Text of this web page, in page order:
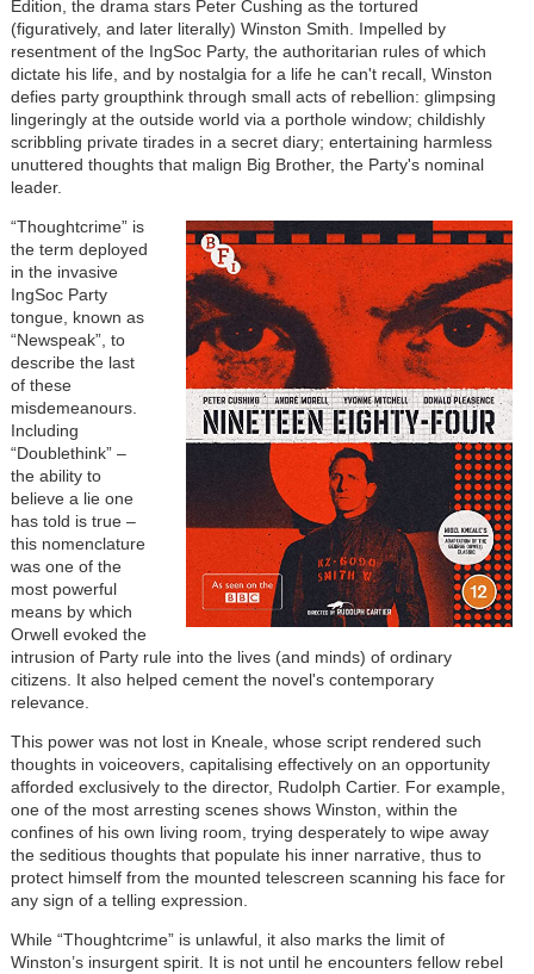
Edition, the drama stars Peter Cushing as the tortured
(figuratively, and later literally) Winston Smith. Impelled by
resentment of the IngSoc Party, the authoritarian rules of which
dictate his life, and by nostalgia for a life he can't recall, Winston
defies party groupthink through small acts of rebellion: glimpsing
lingeringly at the outside world via a porthole window; childishly
scribbling private tirades in a secret diary; entertaining harmless
unuttered thoughts that malign Big Brother, the Party's nominal
leader.
“Thoughtcrime” is
the term deployed
in the invasive
IngSoc Party
tongue, known as
“Newspeak”, to
describe the last
of these
misdemeanours.
Including
“Doublethink” –
the ability to
believe a lie one
has told is true –
this nomenclature
was one of the
most powerful
means by which
Orwell evoked the
intrusion of Party rule into the lives (and minds) of ordinary
citizens. It also helped cement the novel's contemporary
relevance.
This power was not lost in Kneale, whose script rendered such
thoughts in voiceovers, capitalising effectively on an opportunity
afforded exclusively to the director, Rudolph Cartier. For example,
one of the most arresting scenes shows Winston, within the
confines of his own living room, trying desperately to wipe away
the seditious thoughts that populate his inner narrative, thus to
protect himself from the mounted telescreen scanning his face for
any sign of a telling expression.
While “Thoughtcrime” is unlawful, it also marks the limit of
Winston’s insurgent spirit. It is not until he encounters fellow rebel